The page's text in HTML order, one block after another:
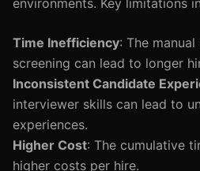
environments. Key limitations
Time Inefficiency: The
screening can lead to longer
Inconsistent Candidate
interviewer skills can lead to
experiences.
Higher Cost: The cumulative
higher costs per hire.